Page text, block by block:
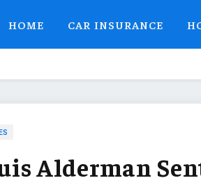
HOME CAR INSURANCE
Alderman